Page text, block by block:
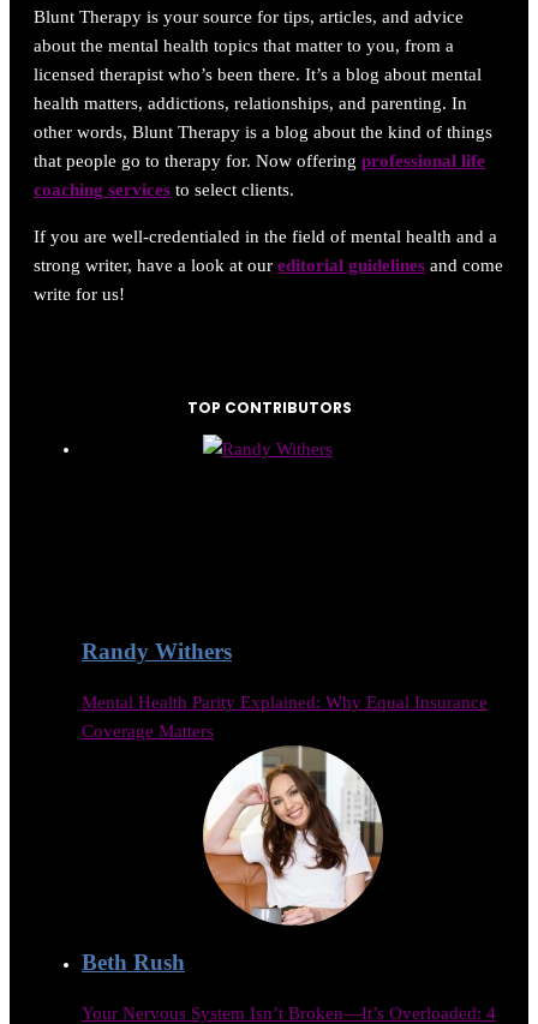
Blunt Therapy is your source for tips, articles, and advice
about the mental health topics that matter to you, from a
licensed therapist who’s been there. It’s a blog about mental
health matters, addictions, relationships, and parenting. In
other words, Blunt Therapy is a blog about the kind of things
that people go to therapy for. Now offering professional life
coaching services to select clients.
If you are well-credentialed in the field of mental health and a
strong writer, have a look at our editorial guidelines and come
write for us!
TOP CONTRIBUTORS
Randy Withers
Mental Health Parity Explained: Why Equal Insurance
Coverage Matters
Beth Rush
Your Nervous System Isn’t Broken—It’s Overloaded: 4